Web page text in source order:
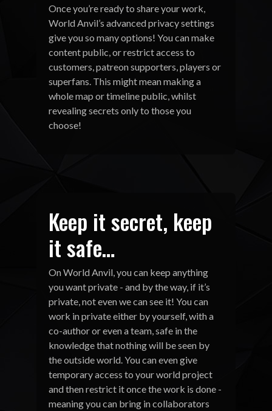
Once you’re ready to share your work,
World Anvil’s advanced privacy settings
give you so many options! You can make
content public, or restrict access to
customers, patreon supporters, players or
superfans. This might mean making a
whole map or timeline public, whilst
revealing secrets only to those you
choose!
Keep it secret, keep
it safe…
On World Anvil, you can keep anything
you want private - and by the way, if it’s
private, not even we can see it! You can
work in private either by yourself, with a
co-author or even a team, safe in the
knowledge that nothing will be seen by
the outside world. You can even give
temporary access to your world project
and then restrict it once the work is done -
meaning you can bring in collaborators